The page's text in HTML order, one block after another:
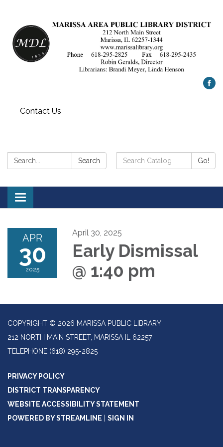
Contact Us
Search: Search
Search
Catalog:
Go!
Toggle
navigation
APR
30
2025
April 30, 2025
Early Dismissal
@ 1:40 pm
COPYRIGHT © 2026 MARISSA PUBLIC LIBRARY
212 NORTH MAIN STREET, MARISSA IL 62257
TELEPHONE (618) 295-2825
PRIVACY POLICY
DISTRICT TRANSPARENCY
WEBSITE ACCESSIBILITY STATEMENT
POWERED BY STREAMLINE
SIGN IN